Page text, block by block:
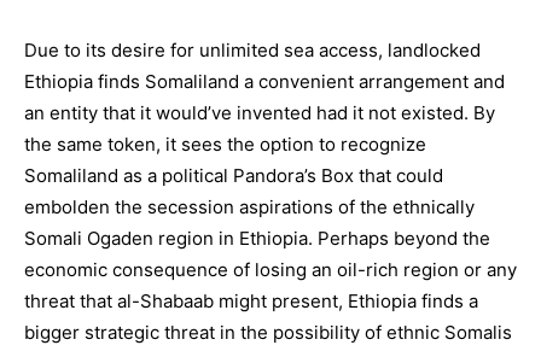
Due to its desire for unlimited sea access, landlocked
Ethiopia finds Somaliland a convenient arrangement and
an entity that it would’ve invented had it not existed. By
the same token, it sees the option to recognize
Somaliland as a political Pandora’s Box that could
embolden the secession aspirations of the ethnically
Somali Ogaden region in Ethiopia. Perhaps beyond the
economic consequence of losing an oil-rich region or any
threat that al-Shabaab might present, Ethiopia finds a
bigger strategic threat in the possibility of ethnic Somalis